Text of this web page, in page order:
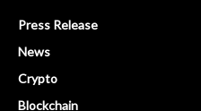
Press Release
News
Crypto
Blockchain